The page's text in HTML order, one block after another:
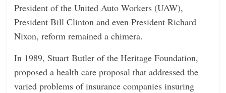
President of the United Auto Workers (UAW),
President Bill Clinton and even President Richard
Nixon, reform remained a chimera.
In 1989, Stuart Butler of the Heritage Foundation,
proposed a health care proposal that addressed the
varied problems of insurance companies insuring